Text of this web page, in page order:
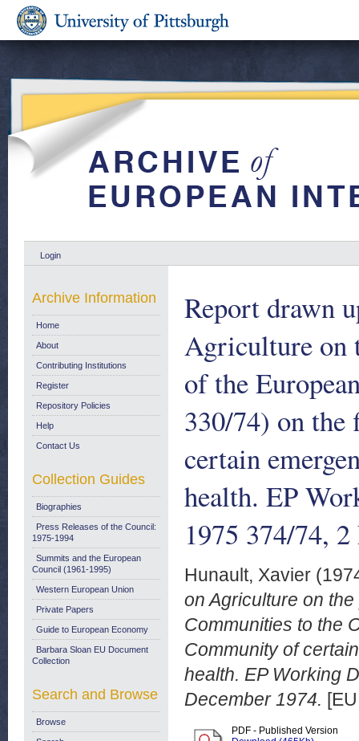
Login
Report drawn
Agriculture on
of the
330/74) on
certain
health. EP
1975 374/74,
Hunault, Xavier
on Agriculture on
Communities to the
Community of
health. EP Working
December 1974.
PDF - Published Version
Archive Information
Home
About
Contributing Institutions
Register
Repository Policies
Help
Contact Us
Collection Guides
Biographies
Press Releases of the Council:
1975-1994
Summits and the European
Council (1961-1995)
Western European Union
Private Papers
Guide to European Economy
Barbara Sloan EU Document
Collection
Search and Browse
Browse